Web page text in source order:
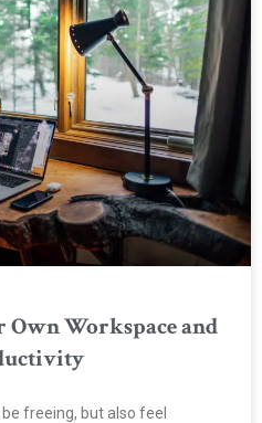
Own Workspace and
freeing, but also feel